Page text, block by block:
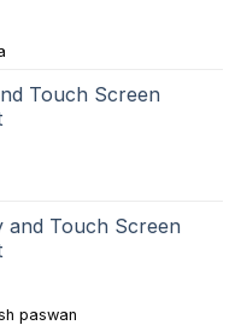
Touch Screen
and Touch Screen
paswan